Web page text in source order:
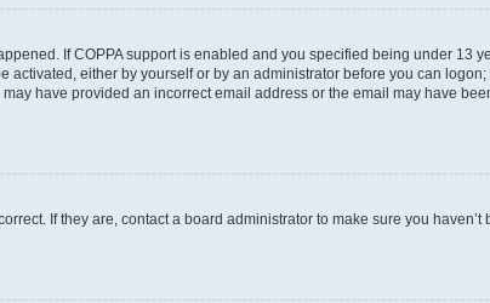
If COPPA support is enabled and you specified being under 13
either by yourself or by an administrator before you can
have provided an incorrect email address or the email may have
If they are, contact a board administrator to make sure you